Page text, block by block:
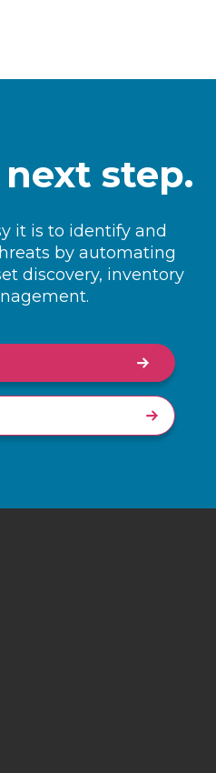
step.
it is to identify and
by automating
discovery, inventory